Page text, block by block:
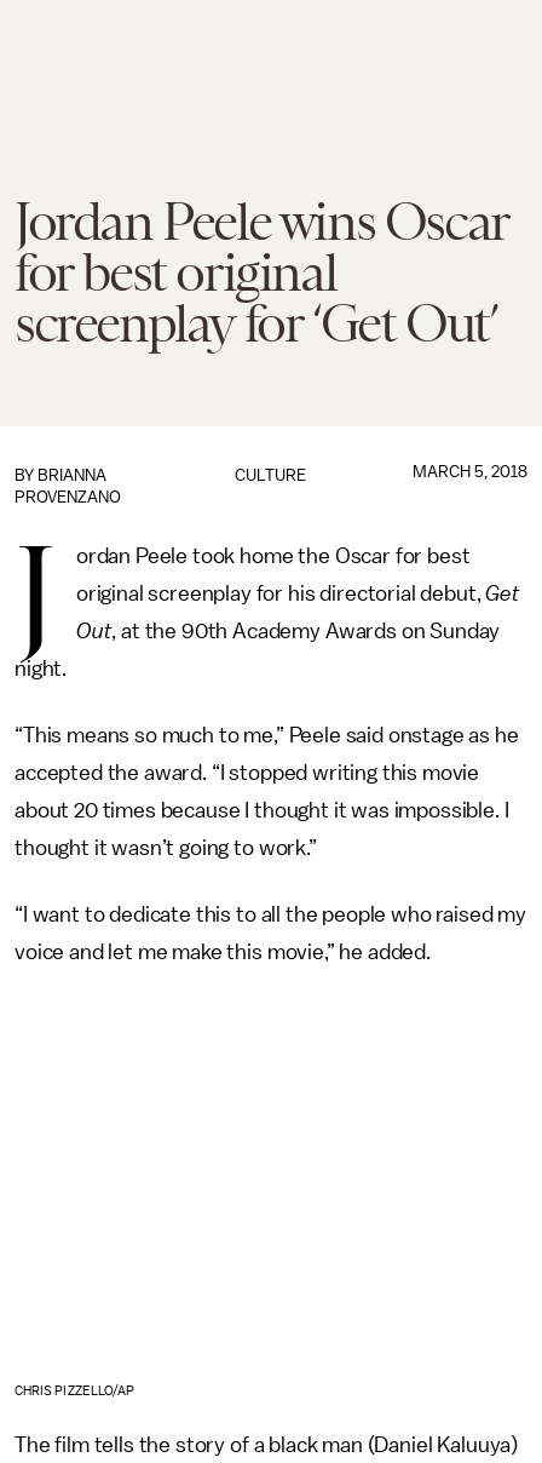
Jordan Peele wins Oscar
for best original
screenplay for ‘Get Out’
CULTURE
BY BRIANNA
PROVENZANO
MARCH 5, 2018
J
ordan Peele took home the Oscar for best
original screenplay for his directorial debut,Get
Out, at the 90th Academy Awards on Sunday
night.
“This means so much to me,” Peele said onstage as he
accepted the award. “I stopped writing this movie
about 20 times because I thought it was impossible. I
thought it wasn’t going to work.”
“I want to dedicate this to all the people who raised my
voice and let me make this movie,” he added.
CHRIS PIZZELLO/AP
The film tells the story of a black man (Daniel Kaluuya)